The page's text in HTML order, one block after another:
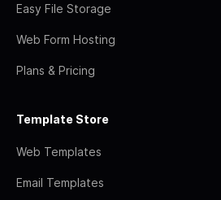
Easy File Storage
Web Form Hosting
Plans & Pricing
Template Store
Web Templates
Email Templates